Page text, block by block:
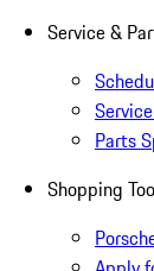
Service &
Parts
Shopping